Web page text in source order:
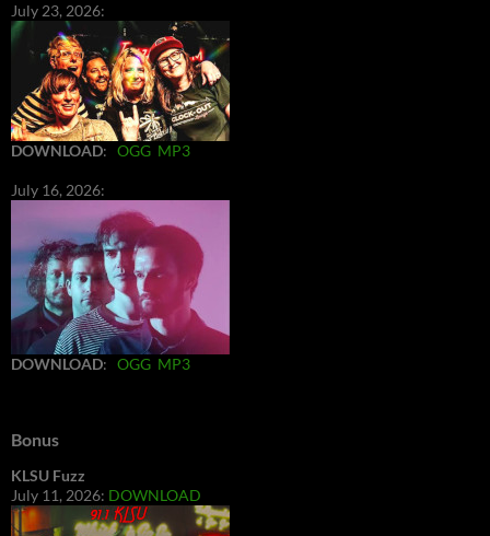
July 23, 2026:
DOWNLOAD: OGG MP3
July 16, 2026:
DOWNLOAD: OGG MP3
Bonus
KLSU Fuzz
July 11, 2026: DOWNLOAD